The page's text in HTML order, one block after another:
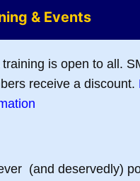
& Events
training is open to all.
receive a discount.
(and deservedly)